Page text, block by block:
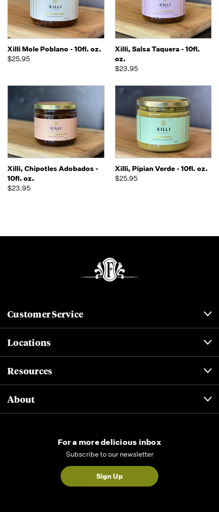
Xilli Mole Poblano - 10fl. oz.
$25.95
Xilli, Salsa Taquera - 10fl.
oz.
$23.95
Xilli, Chipotles Adobados -
10fl. oz.
$23.95
Xilli, Pipian Verde - 10fl. oz.
$25.95
Customer Service
Locations
Resources
About
For a more delicious inbox
Subscribe to our newsletter
Sign Up